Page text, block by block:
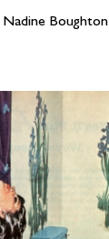
Nadine Boughton